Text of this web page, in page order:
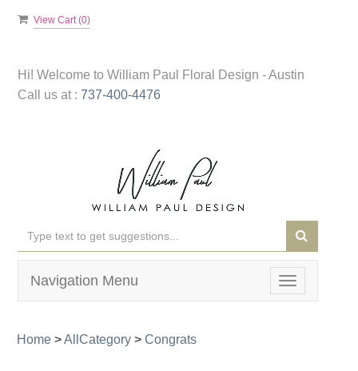
View Cart (0)
Hi! Welcome to William Paul Floral Design - Austin
Call us at : 737-400-4476
Toggle
navigation
Navigation Menu
Home >AllCategory > Congrats